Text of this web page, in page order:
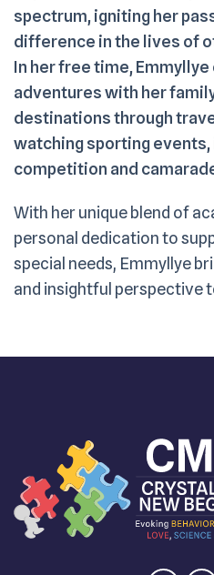
spectrum, igniting her
difference in the lives of
In her free time,
adventures with her
destinations through
watching sporting
competition and
With her unique blend of
personal dedication to
special needs, Emmyllye
and insightful perspective